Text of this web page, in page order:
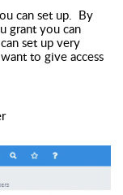
can set up. By
grant you can
set up very
to give access